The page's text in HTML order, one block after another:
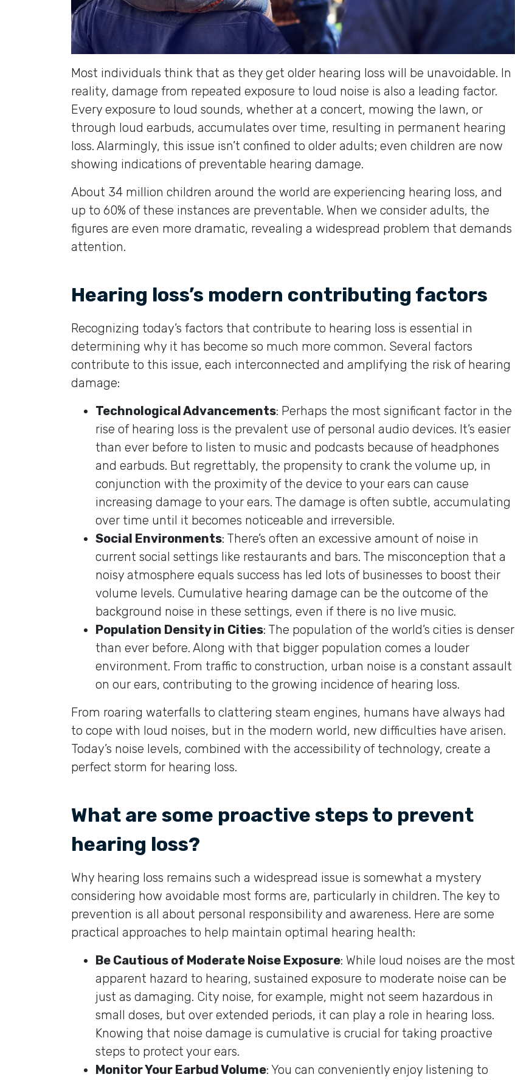
Most individuals think that as they get older hearing loss will be unavoidable. In
reality, damage from repeated exposure to loud noise is also a leading factor.
Every exposure to loud sounds, whether at a concert, mowing the lawn, or
through loud earbuds, accumulates over time, resulting in permanent hearing
loss. Alarmingly, this issue isn’t confined to older adults; even children are now
showing indications of preventable hearing damage.
About 34 million children around the world are experiencing hearing loss, and
up to 60% of these instances are preventable. When we consider adults, the
figures are even more dramatic, revealing a widespread problem that demands
attention.
Hearing loss’s modern contributing factors
Recognizing today’s factors that contribute to hearing loss is essential in
determining why it has become so much more common. Several factors
contribute to this issue, each interconnected and amplifying the risk of hearing
damage:
Technological Advancements: Perhaps the most significant factor in the
rise of hearing loss is the prevalent use of personal audio devices. It’s easier
than ever before to listen to music and podcasts because of headphones
and earbuds. But regrettably, the propensity to crank the volume up, in
conjunction with the proximity of the device to your ears can cause
increasing damage to your ears. The damage is often subtle, accumulating
over time until it becomes noticeable and irreversible.
Social Environments: There’s often an excessive amount of noise in
current social settings like restaurants and bars. The misconception that a
noisy atmosphere equals success has led lots of businesses to boost their
volume levels. Cumulative hearing damage can be the outcome of the
background noise in these settings, even if there is no live music.
Population Density in Cities: The population of the world’s cities is denser
than ever before. Along with that bigger population comes a louder
environment. From traffic to construction, urban noise is a constant assault
on our ears, contributing to the growing incidence of hearing loss.
From roaring waterfalls to clattering steam engines, humans have always had
to cope with loud noises, but in the modern world, new difficulties have arisen.
Today’s noise levels, combined with the accessibility of technology, create a
perfect storm for hearing loss.
What are some proactive steps to prevent
hearing loss?
Why hearing loss remains such a widespread issue is somewhat a mystery
considering how avoidable most forms are, particularly in children. The key to
prevention is all about personal responsibility and awareness. Here are some
practical approaches to help maintain optimal hearing health:
Be Cautious of Moderate Noise Exposure: While loud noises are the most
apparent hazard to hearing, sustained exposure to moderate noise can be
just as damaging. City noise, for example, might not seem hazardous in
small doses, but over extended periods, it can play a role in hearing loss.
Knowing that noise damage is cumulative is crucial for taking proactive
steps to protect your ears.
Monitor Your Earbud Volume: You can conveniently enjoy listening to